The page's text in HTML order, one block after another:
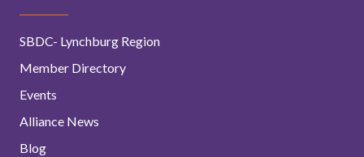
SBDC- Lynchburg Region
Member Directory
Events
Alliance News
Blog